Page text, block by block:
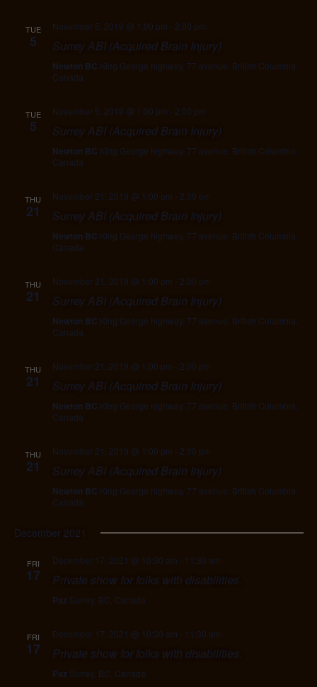
TUE
5
November 5, 2019 @ 1:00 pm - 2:00 pm
Surrey ABI (Acquired Brain Injury)
Newton BC King George highway, 77 avenue, British Columbia,
Canada
TUE
5
November 5, 2019 @ 1:00 pm - 2:00 pm
Surrey ABI (Acquired Brain Injury)
Newton BC King George highway, 77 avenue, British Columbia,
Canada
THU
21
November 21, 2019 @ 1:00 pm - 2:00 pm
Surrey ABI (Acquired Brain Injury)
Newton BC King George highway, 77 avenue, British Columbia,
Canada
THU
21
November 21, 2019 @ 1:00 pm - 2:00 pm
Surrey ABI (Acquired Brain Injury)
Newton BC King George highway, 77 avenue, British Columbia,
Canada
THU
21
November 21, 2019 @ 1:00 pm - 2:00 pm
Surrey ABI (Acquired Brain Injury)
Newton BC King George highway, 77 avenue, British Columbia,
Canada
THU
21
November 21, 2019 @ 1:00 pm - 2:00 pm
Surrey ABI (Acquired Brain Injury)
Newton BC King George highway, 77 avenue, British Columbia,
Canada
December 2021
FRI
17
December 17, 2021 @ 10:30 am - 11:30 am
Private show for folks with disabilities.
Paz Surrey, BC, Canada
FRI
17
December 17, 2021 @ 10:30 am - 11:30 am
Private show for folks with disabilities.
Paz Surrey, BC, Canada